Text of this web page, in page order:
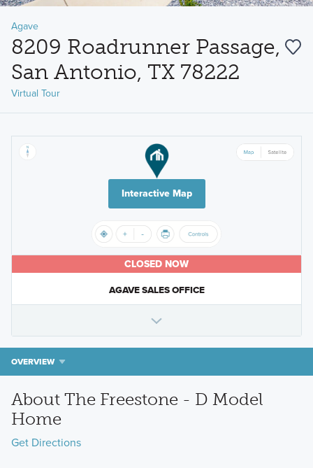
Agave
8209 Roadrunner Passage,
San Antonio, TX 78222
Virtual Tour
Interactive Map
CLOSED NOW
AGAVE SALES OFFICE
OVERVIEW
About The Freestone - D Model
Home
Get Directions